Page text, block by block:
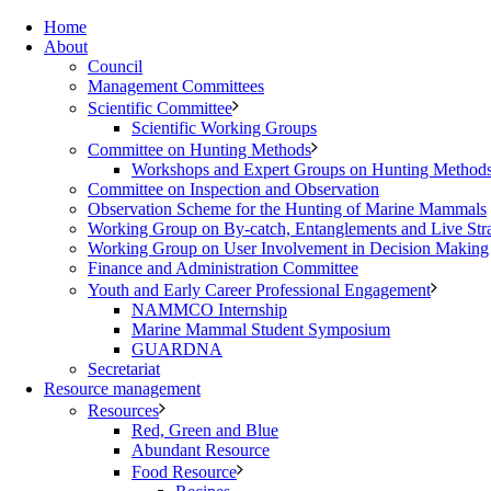
Home
About
Council
Management Committees
Scientific Committee
Scientific Working Groups
Committee on Hunting Methods
Workshops and Expert Groups on Hunting
Committee on Inspection and Observation
Observation Scheme for the Hunting of Marine Mammals
Working Group on By-catch, Entanglements and Live
Working Group on User Involvement in Decision Making
Finance and Administration Committee
Youth and Early Career Professional Engagement
NAMMCO Internship
Marine Mammal Student Symposium
GUARDNA
Secretariat
Resource management
Resources
Red, Green and Blue
Abundant Resource
Food Resource